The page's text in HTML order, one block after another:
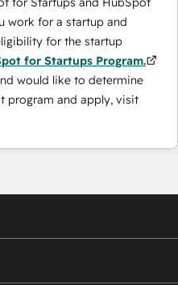
work for a startup and
for the startup
for Startups Program.
would like to determine
program and apply, visit